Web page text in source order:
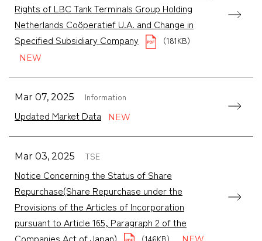
Rights of LBC Tank Terminals Group Holding
Netherlands Coöperatief U.A. and Change in
Specified Subsidiary Company
（181KB）
Mar 07, 2025 Information
Updated Market Data
Mar 03, 2025 TSE
Notice Concerning the Status of Share
Repurchase(Share Repurchase under the
Provisions of the Articles of Incorporation
pursuant to Article 165, Paragraph 2 of the
Companies Act of Japan)
（146KB）